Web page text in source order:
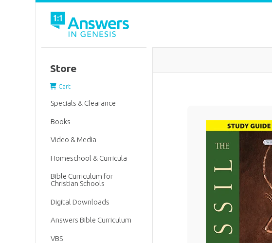
Store
Cart
Specials & Clearance
Books
Video & Media
Homeschool & Curricula
Bible Curriculum for
Christian Schools
Digital Downloads
Answers Bible Curriculum
VBS